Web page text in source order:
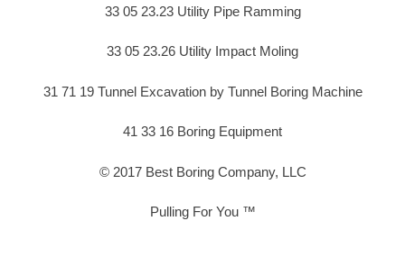
33 05 23.23 Utility Pipe Ramming
33 05 23.26 Utility Impact Moling
31 71 19 Tunnel Excavation by Tunnel Boring Machine
41 33 16 Boring Equipment
© 2017 Best Boring Company, LLC
Pulling For You ™